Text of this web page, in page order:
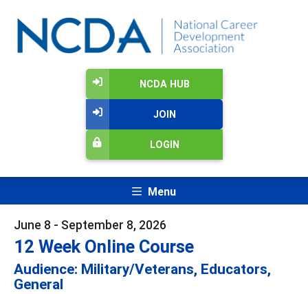
NCDA HUB
JOIN
LOGIN
Menu
June 8 - September 8, 2026
12 Week Online Course
Audience: Military/Veterans, Educators,
General